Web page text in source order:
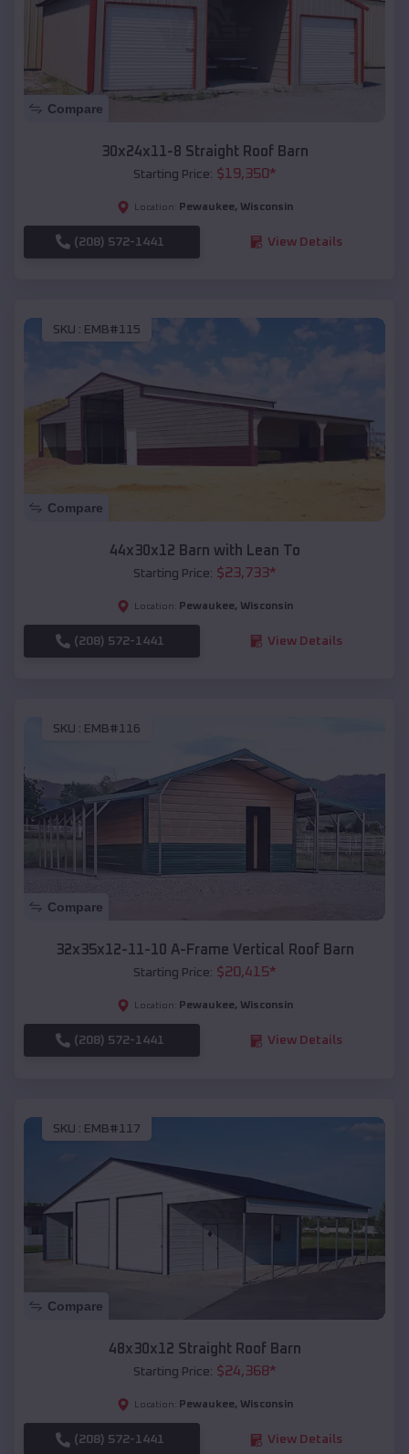
Compare
30x24x11-8 Straight Roof Barn
Starting Price: $19,350*
Location: Pewaukee, Wisconsin
(208) 572-1441 View Details
SKU : EMB#115
Compare
44x30x12 Barn with Lean To
Starting Price: $23,733*
Location: Pewaukee, Wisconsin
(208) 572-1441 View Details
SKU : EMB#116
Compare
32x35x12-11-10 A-Frame Vertical Roof Barn
Starting Price: $20,415*
Location: Pewaukee, Wisconsin
(208) 572-1441 View Details
SKU : EMB#117
Compare
48x30x12 Straight Roof Barn
Starting Price: $24,368*
Location: Pewaukee, Wisconsin
(208) 572-1441 View Details